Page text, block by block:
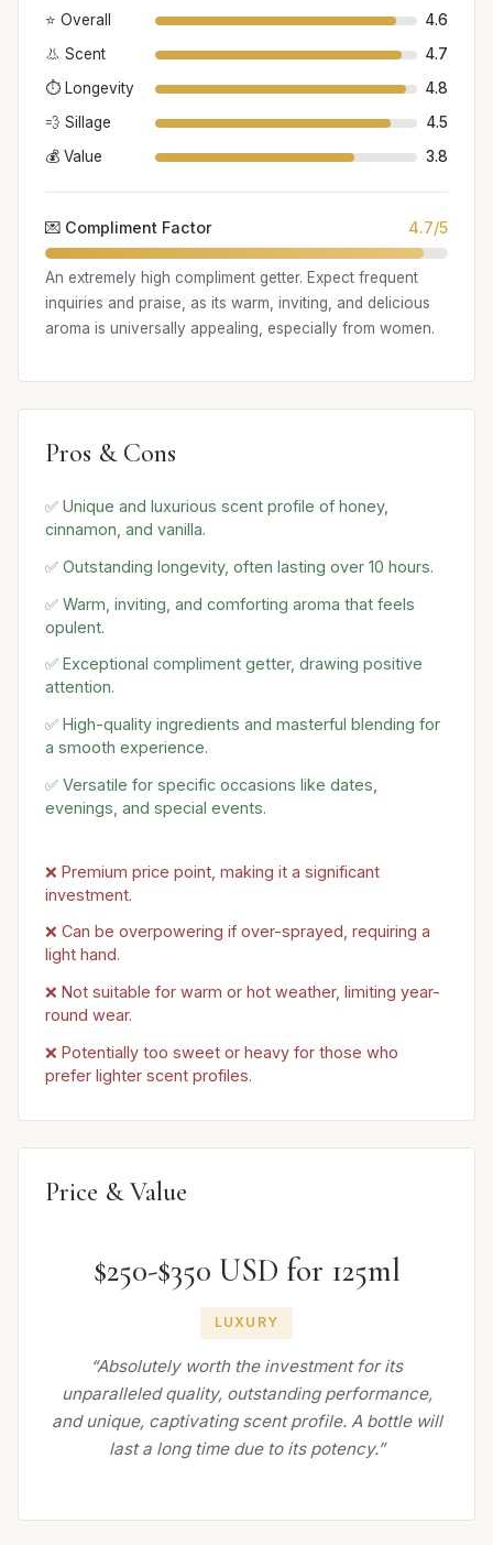
⭐ Overall
4.6
👃 Scent
4.7
⏱️ Longevity
4.8
💨 Sillage
4.5
💰 Value
3.8
💌 Compliment Factor 4.7/5
An extremely high compliment getter. Expect frequent
inquiries and praise, as its warm, inviting, and delicious
aroma is universally appealing, especially from women.
Pros & Cons
✅ Unique and luxurious scent profile of honey,
cinnamon, and vanilla.
✅ Outstanding longevity, often lasting over 10 hours.
✅ Warm, inviting, and comforting aroma that feels
opulent.
✅ Exceptional compliment getter, drawing positive
attention.
✅ High-quality ingredients and masterful blending for
a smooth experience.
✅ Versatile for specific occasions like dates,
evenings, and special events.
❌ Premium price point, making it a significant
investment.
❌ Can be overpowering if over-sprayed, requiring a
light hand.
❌ Not suitable for warm or hot weather, limiting year-
round wear.
❌ Potentially too sweet or heavy for those who
prefer lighter scent profiles.
Price & Value
$250-$350 USD for 125ml
LUXURY
“Absolutely worth the investment for its
unparalleled quality, outstanding performance,
and unique, captivating scent profile. A bottle will
last a long time due to its potency.”